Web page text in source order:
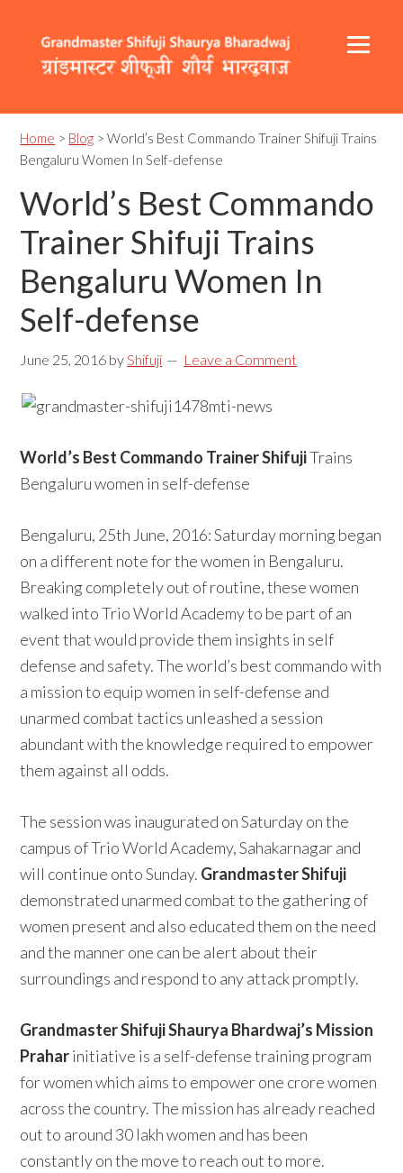
primary
content
footer
Header
Right
Main
navigation
Home > Blog > World’s Best Commando Trainer Shifuji Trains
Bengaluru Women In Self-defense
World’s Best Commando
Trainer Shifuji Trains
Bengaluru Women In
Self-defense
June 25, 2016 byShifuji Leave a Comment
World’s Best Commando Trainer ShifujiTrains
Bengaluru women in self-defense
Bengaluru, 25th June, 2016: Saturday morning began
on a different note for the women in Bengaluru.
Breaking completely out of routine, these women
walked into Trio World Academy to be part of an
event that would provide them insights in self
defense and safety. The world’s best commando with
a mission to equip women in self-defense and
unarmed combat tactics unleashed a session
abundant with the knowledge required to empower
them against all odds.
The session was inaugurated on Saturday on the
campus of Trio World Academy, Sahakarnagar and
will continue onto Sunday. Grandmaster Shifuji
demonstrated unarmed combat to the gathering of
women present and also educated them on the need
and the manner one can be alert about their
surroundings and respond to any attack promptly.
Grandmaster Shifuji Shaurya Bhardwaj’s Mission
Praharinitiative is a self-defense training program
for women which aims to empower one crore women
across the country. The mission has already reached
out to around 30 lakh women and has been
constantly on the move to reach out to more.